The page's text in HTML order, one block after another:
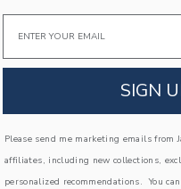
Email
SIGN
Please send me marketing emails from
affiliates, including new collections,
personalized recommendations. You